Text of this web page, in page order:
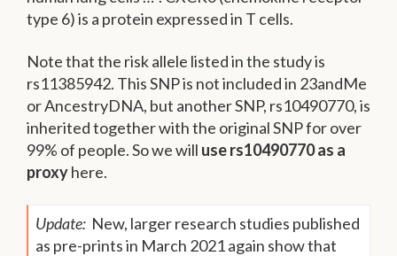
type 6) is a protein expressed in T cells.
Note that the risk allele listed in the study is
rs11385942. This SNP is not included in 23andMe
or AncestryDNA, but another SNP, rs10490770, is
inherited together with the original SNP for over
99% of people. So we will use rs10490770 as a
proxyhere.
Update: New, larger research studies published
as pre-prints in March 2021 again show that